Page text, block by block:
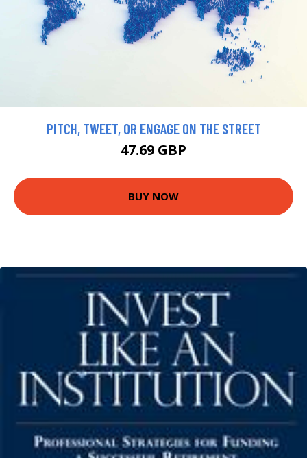
PITCH, TWEET, OR ENGAGE ON THE STREET
47.69 GBP
BUY NOW